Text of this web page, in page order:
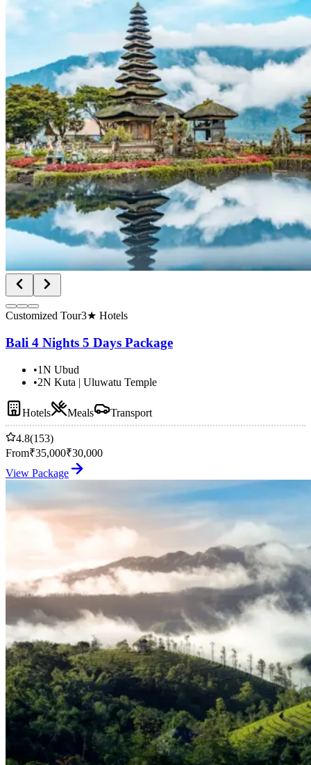
Customized Tour3★ Hotels
Bali 4 Nights 5 Days Package
•1N Ubud
•2N Kuta | Uluwatu Temple
Hotels Meals Transport
4.8(153)
From₹35,000₹30,000
View Package